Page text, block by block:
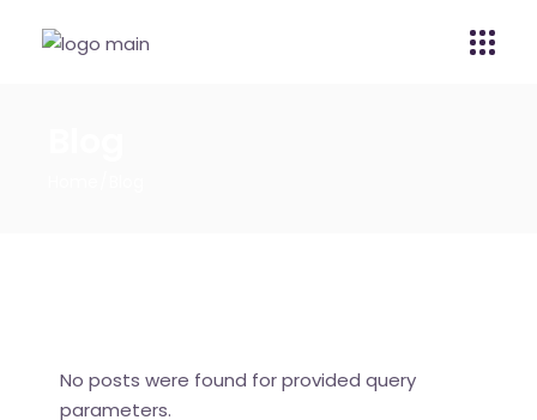
No posts were found for provided query
parameters.